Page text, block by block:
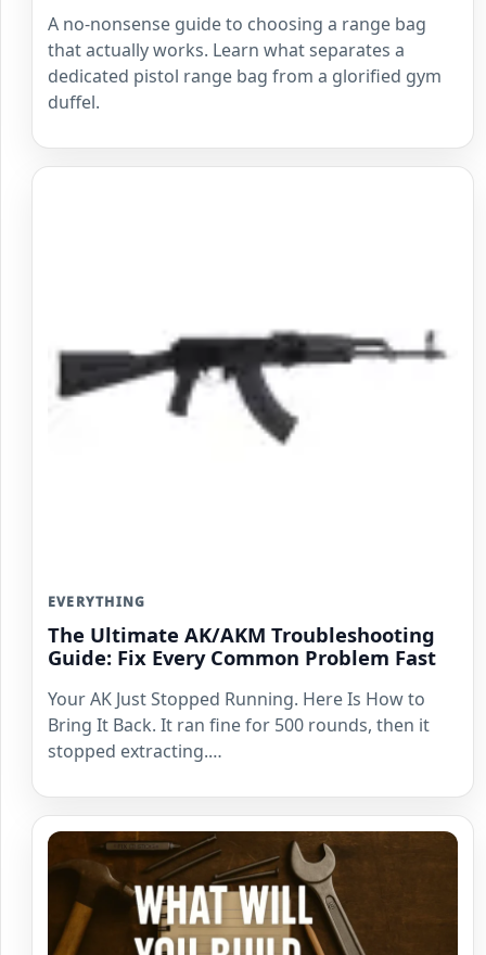
A no-nonsense guide to choosing a range bag
that actually works. Learn what separates a
dedicated pistol range bag from a glorified gym
duffel.
EVERYTHING
The Ultimate AK/AKM Troubleshooting
Guide: Fix Every Common Problem Fast
Your AK Just Stopped Running. Here Is How to
Bring It Back. It ran fine for 500 rounds, then it
stopped extracting.…